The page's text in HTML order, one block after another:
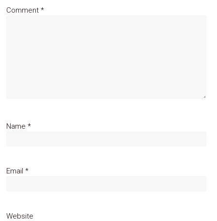
Comment*
Name*
Email*
Website